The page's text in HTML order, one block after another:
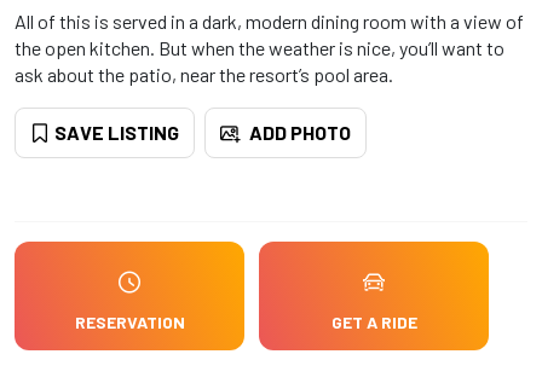
All of this is served in a dark, modern dining room with a view of
the open kitchen. But when the weather is nice, you’ll want to
ask about the patio, near the resort’s pool area.
SAVE LISTING ADD PHOTO
RESERVATION GET A RIDE